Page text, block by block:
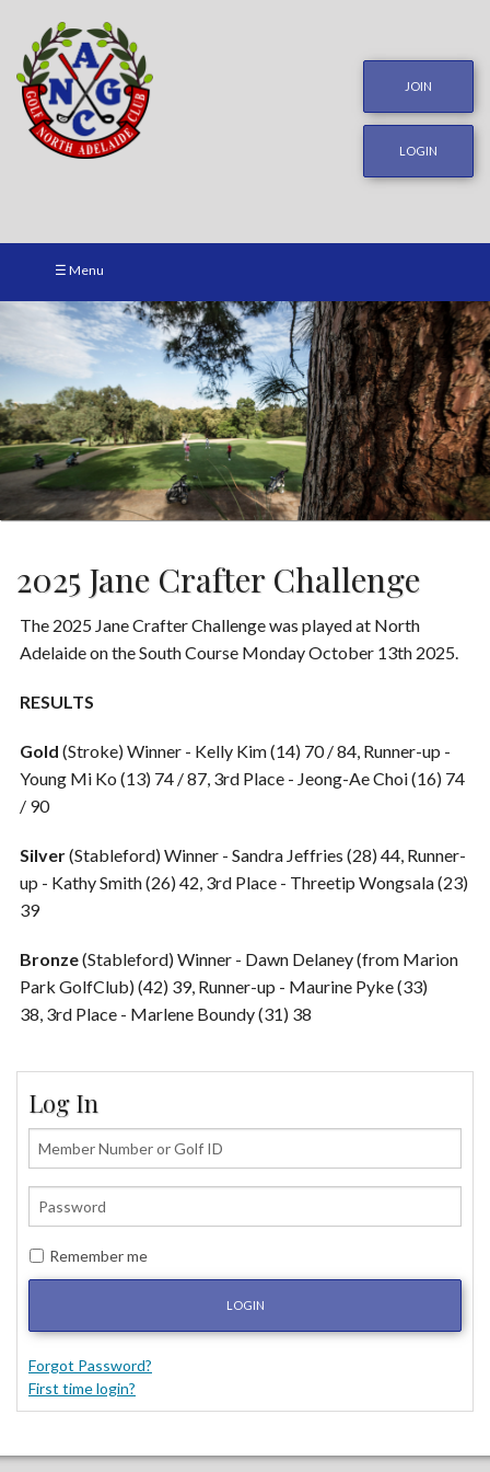
JOIN
LOGIN
☰ Menu
2025 Jane Crafter Challenge
The 2025 Jane Crafter Challenge was played at North
Adelaide on the South Course Monday October 13th 2025.
RESULTS
Gold (Stroke) Winner - Kelly Kim (14) 70 / 84, Runner-up -
Young Mi Ko (13) 74 / 87, 3rd Place - Jeong-Ae Choi (16) 74
/ 90
Silver(Stableford) Winner - Sandra Jeffries (28) 44, Runner-
up - Kathy Smith (26) 42, 3rd Place - Threetip Wongsala (23)
39
Bronze(Stableford)Winner - Dawn Delaney (from Marion
Park GolfClub) (42) 39, Runner-up - Maurine Pyke (33)
38, 3rd Place - Marlene Boundy (31) 38
Log In
Remember me
LOGIN
Forgot Password?
First time login?